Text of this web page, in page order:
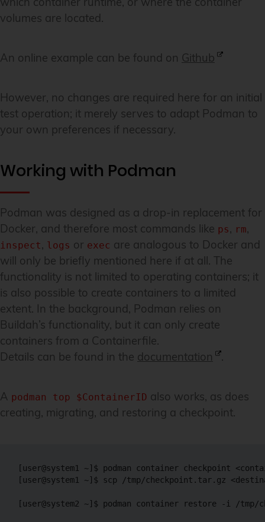
volumes are located.
An online example can be found on Github
However, no changes are required here for an initial
test operation; it merely serves to adapt Podman to
your own preferences if necessary.
Working with Podman
Podman was designed as a drop-in replacement for
Docker, and therefore most commands like ps, rm,
inspect, logs or exec are analogous to Docker and
will only be briefly mentioned here if at all. The
functionality is not limited to operating containers; it
is also possible to create containers to a limited
extent. In the background, Podman relies on
Buildah’s functionality, but it can only create
containers from a Containerfile.
Details can be found in the documentation .
A podman top $ContainerID also works, as does
creating, migrating, and restoring a checkpoint.
[user@system1 ~]$ podman container checkpoint
[user@system1 ~]$ scp /tmp/checkpoint.tar.gz